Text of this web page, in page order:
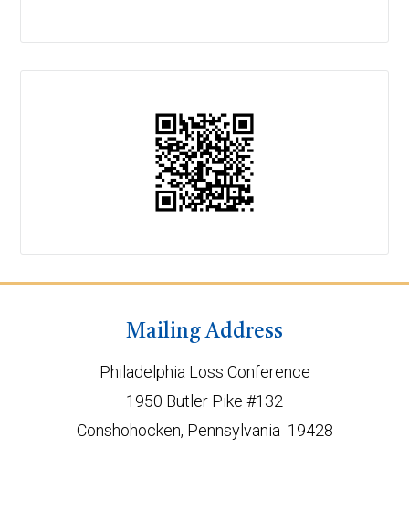
Mailing Address
Philadelphia Loss Conference
1950 Butler Pike #132
Conshohocken, Pennsylvania 19428